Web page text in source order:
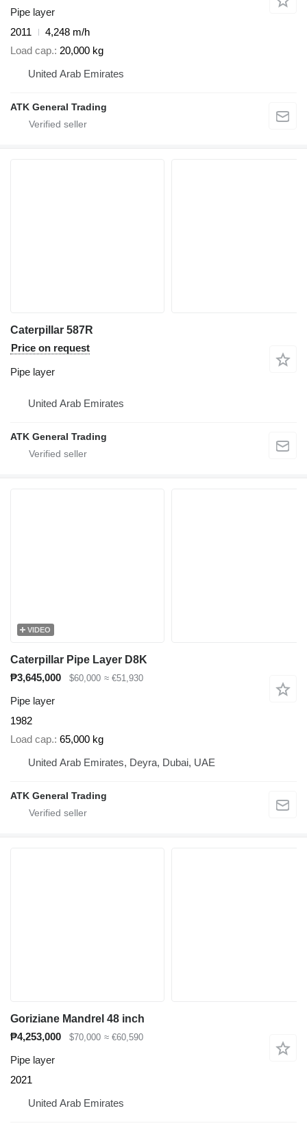
Pipe layer
2011
4,248 m/h
Load cap. 20,000 kg
United Arab Emirates
ATK General Trading
Caterpillar 587R
Price on request
Pipe layer
United Arab Emirates
ATK General Trading
VIDEO
Caterpillar Pipe Layer D8K
₱3,645,000
$60,000 ≈ €51,930
Pipe layer
1982
Load cap. 65,000 kg
United Arab Emirates, Deyra, Dubai, UAE
ATK General Trading
Goriziane Mandrel 48 inch
₱4,253,000
$70,000 ≈ €60,590
Pipe layer
2021
United Arab Emirates